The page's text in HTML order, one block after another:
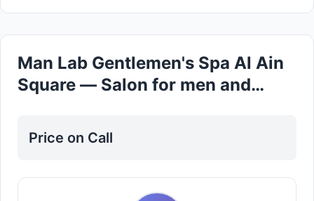
Man Lab Gentlemen's Spa Al Ain
Square — Salon for men and
Price on Call